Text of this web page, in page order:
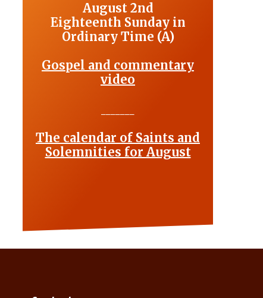
August 2nd
Eighteenth Sunday in
Ordinary Time (A)
Gospel and commentary
video
The calendar of Saints and
Solemnities for August